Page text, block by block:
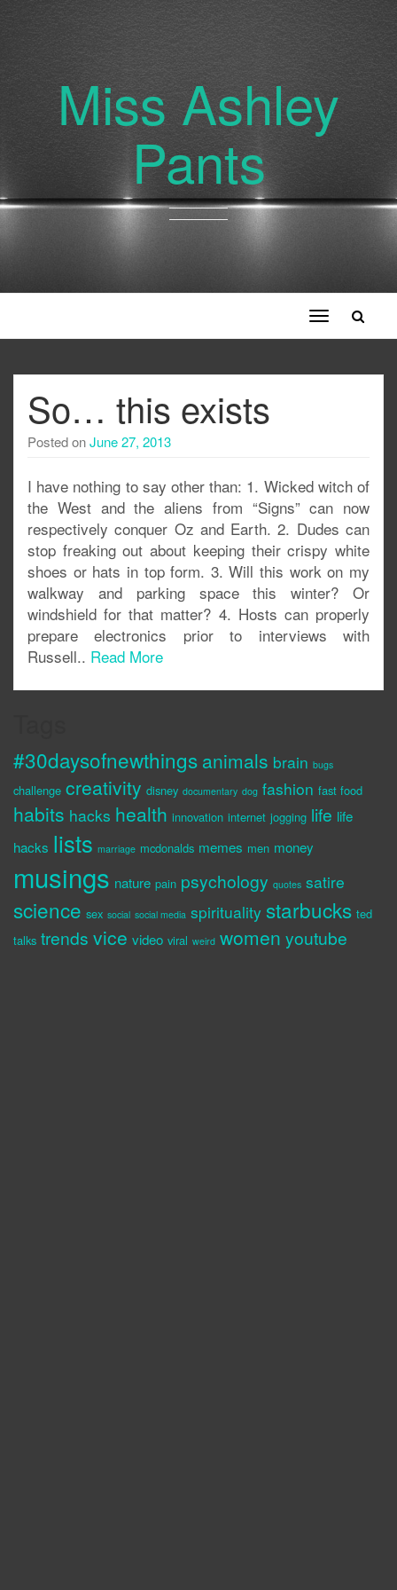
Miss Ashley
Pants
Toggle
navigation
So… this exists
Posted onJune 27, 2013
I have nothing to say other than: 1. Wicked witch of
the West and the aliens from “Signs” can now
respectively conquer Oz and Earth. 2. Dudes can
stop freaking out about keeping their crispy white
shoes or hats in top form. 3. Will this work on my
walkway and parking space this winter? Or
windshield for that matter? 4. Hosts can properly
prepare electronics prior to interviews with
Russell.. Read More
#30daysofnewthings animals brain bugs
challenge creativity disney documentary dog fashion fast food
habits hacks health innovation internet jogging life life
hacks lists marriage mcdonalds memes men money
musings nature pain psychology quotes satire
science sex social social media spirituality starbucks ted
talks trends vice video viral weird women youtube